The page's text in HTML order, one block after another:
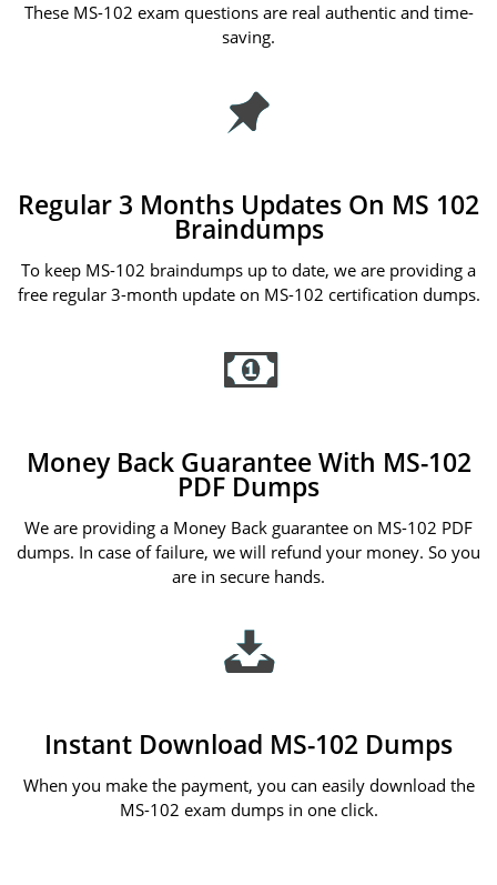
These MS-102 exam questions are real authentic and time-
saving.
Regular 3 Months Updates On MS 102
Braindumps
To keep MS-102 braindumps up to date, we are providing a
free regular 3-month update on MS-102 certification dumps.
Money Back Guarantee With MS-102
PDF Dumps
We are providing a Money Back guarantee on MS-102 PDF
dumps. In case of failure, we will refund your money. So you
are in secure hands.
Instant Download MS-102 Dumps
When you make the payment, you can easily download the
MS-102 exam dumps in one click.